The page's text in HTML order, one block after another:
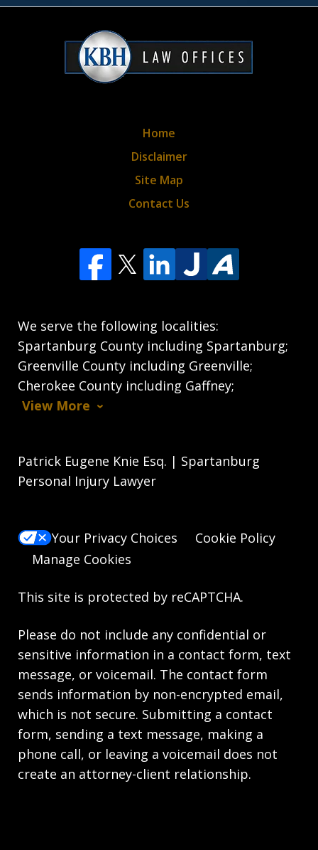
policy*
We serve the following localities:
Spartanburg County including Spartanburg;
Greenville County including Greenville;
Cherokee County including Gaffney;
View More
Home
Disclaimer
Site Map
Contact Us
Patrick Eugene Knie Esq. | Spartanburg
Personal Injury Lawyer
Your Privacy Choices
Cookie Policy
Manage Cookies
This site is protected by reCAPTCHA.
Please do not include any confidential or
sensitive information in a contact form, text
message, or voicemail. The contact form
sends information by non-encrypted email,
which is not secure. Submitting a contact
form, sending a text message, making a
phone call, or leaving a voicemail does not
create an attorney-client relationship.